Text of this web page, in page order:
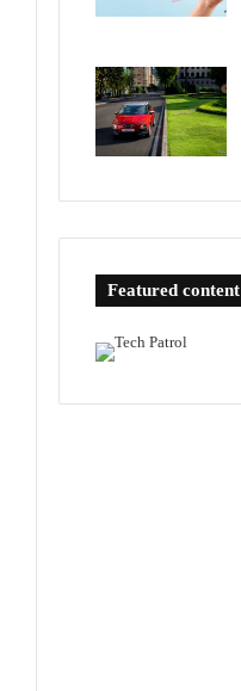
Featured content